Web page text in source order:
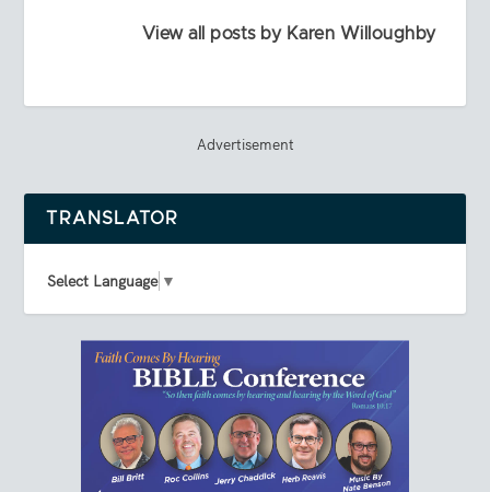
View all posts by Karen Willoughby
Advertisement
TRANSLATOR
Select Language ▼